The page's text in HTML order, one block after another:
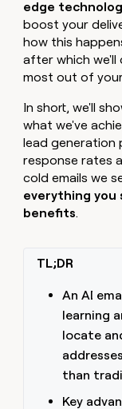
INTERCOM
Grew their
sourced
In Nigeria,
where money
Give
reps
the
best
prospecting
in
their
AI
tools
Rootly
CRM
Keep
your
CRM
clean
with
the
highest
quality
Marketing
Sales
Startup
INTERCOM
sourced
by
+140%
WITH CLAY
a
Solution
Integration
partners
Private
Equity
In
she
built
where
money
decide
edge
boost your
how this
after which
most out of
In short, we'll
what we've
lead generation
response rates
cold emails we
everything you
benefits.
TL;DR
An AI
learning
locate
than
Key